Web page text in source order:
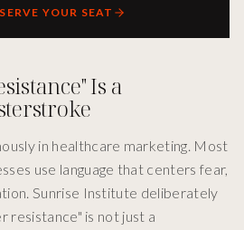
YOUR SEAT
Is a
in healthcare marketing. Most
use language that centers fear,
Sunrise Institute deliberately
resistance" is not just a